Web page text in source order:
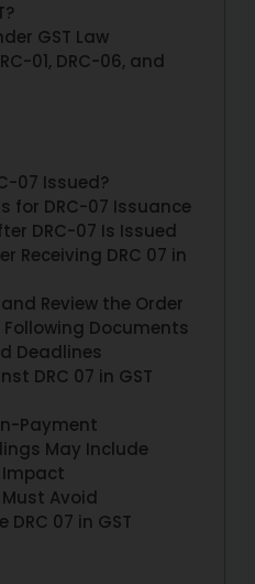
GST Law
01, DRC-06, and
07 Issued?
for DRC-07 Issuance
DRC-07 Is Issued
Receiving DRC 07 in
Review the Order
Following Documents
Deadlines
DRC 07 in GST
Payment
May Include
Avoid
DRC 07 in GST